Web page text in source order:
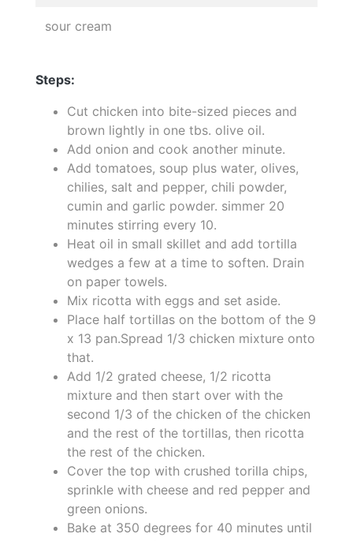
sour cream
Steps:
Cut chicken into bite-sized pieces and
brown lightly in one tbs. olive oil.
Add onion and cook another minute.
Add tomatoes, soup plus water, olives,
chilies, salt and pepper, chili powder,
cumin and garlic powder. simmer 20
minutes stirring every 10.
Heat oil in small skillet and add tortilla
wedges a few at a time to soften. Drain
on paper towels.
Mix ricotta with eggs and set aside.
Place half tortillas on the bottom of the 9
x 13 pan.Spread 1/3 chicken mixture onto
that.
Add 1/2 grated cheese, 1/2 ricotta
mixture and then start over with the
second 1/3 of the chicken of the chicken
and the rest of the tortillas, then ricotta
the rest of the chicken.
Cover the top with crushed torilla chips,
sprinkle with cheese and red pepper and
green onions.
Bake at 350 degrees for 40 minutes until